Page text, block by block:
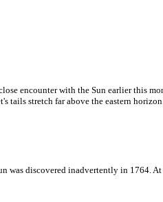
encounter with the Sun earlier this
tails stretch far above the eastern horizon.
was discovered inadvertently in 1764.